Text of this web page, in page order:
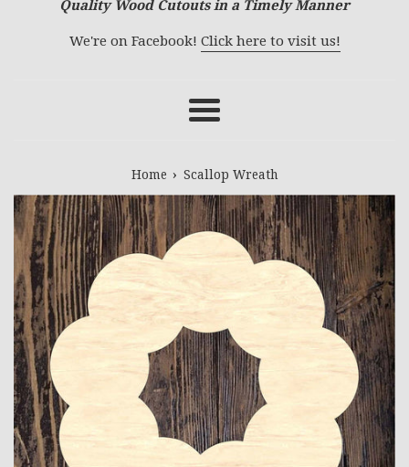
Quality Wood Cutouts in a Timely Manner
We're on Facebook! Click here to visit us!
Menu
Home › Scallop Wreath